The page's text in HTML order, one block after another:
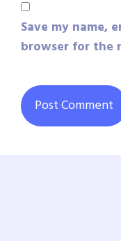
Save my name,
browser for the